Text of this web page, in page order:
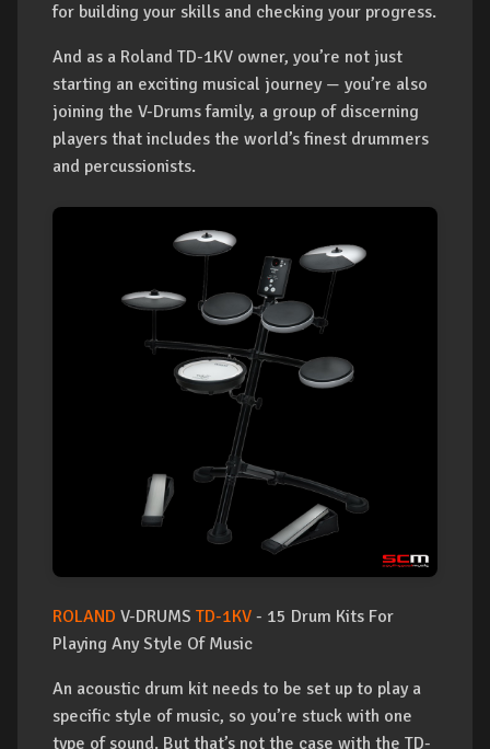
for building your skills and checking your progress.
And as a Roland TD-1KV owner, you’re not just
starting an exciting musical journey — you’re also
joining the V-Drums family, a group of discerning
players that includes the world’s finest drummers
and percussionists.
ROLAND V-DRUMS TD-1KV - 15 Drum Kits For
Playing Any Style Of Music
An acoustic drum kit needs to be set up to play a
specific style of music, so you’re stuck with one
type of sound. But that’s not the case with the TD-